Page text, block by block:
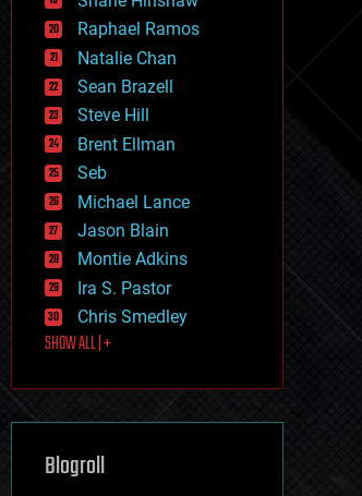
government
gravity
habitats
hacking
hardware
health
holograms
homo sapiens
human trajectories
humor
information science
innovation
internet
journalism
law
law enforcement
lifeboat
machine learning
mapping
mathematics
Raphael Ramos
Natalie Chan
Sean Brazell
Steve Hill
Brent Ellman
Seb
Michael Lance
Jason Blain
Montie Adkins
Ira S. Pastor
Chris Smedley
SHOW ALL | +
Blogroll